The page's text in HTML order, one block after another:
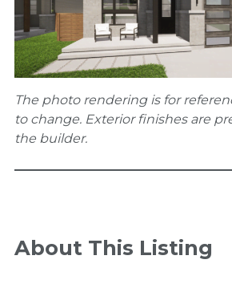
The photo rendering is for
to change. Exterior finishes are
the builder.
About This Listing